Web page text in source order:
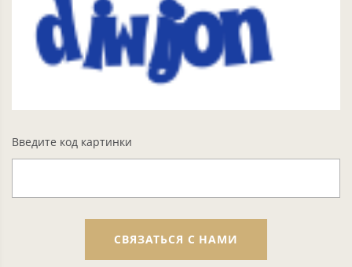
Введите код картинки
СВЯЗАТЬСЯ С НАМИ